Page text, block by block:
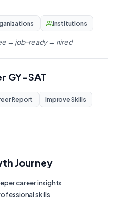
Institutions
→ job-ready → hired
GY-SAT
Report
Improve Skills
Journey
career insights
skills